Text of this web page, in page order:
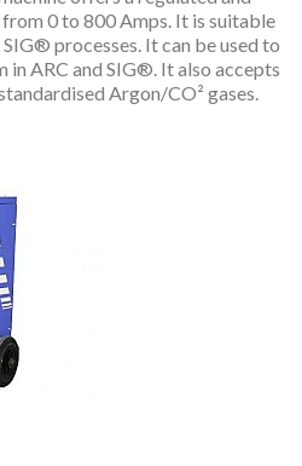
0 to 800 Amps. It is suitable
processes. It can be used to
in ARC and SIG®. It also accepts
Argon/CO² gases.